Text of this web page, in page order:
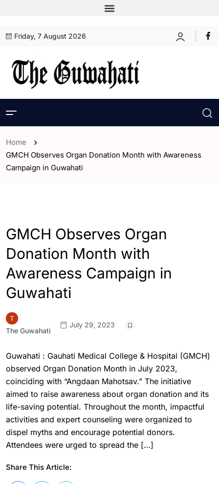
Friday, 7 August 2026
Home
GMCH Observes Organ Donation Month with Awareness
Campaign in Guwahati
GMCH Observes Organ
Donation Month with
Awareness Campaign in
Guwahati
The Guwahati
July 29, 2023
Guwahati : Gauhati Medical College & Hospital (GMCH)
observed Organ Donation Month in July 2023,
coinciding with “Angdaan Mahotsav.” The initiative
aimed to raise awareness about organ donation and its
life-saving potential. Throughout the month, impactful
activities and expert counseling were organized to
dispel myths and encourage potential donors.
Attendees were urged to spread the […]
Share This Article: